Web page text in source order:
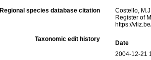
Regional species database citation
Costello,
Register of
https://
Taxonomic edit history
Date
2004-12-21